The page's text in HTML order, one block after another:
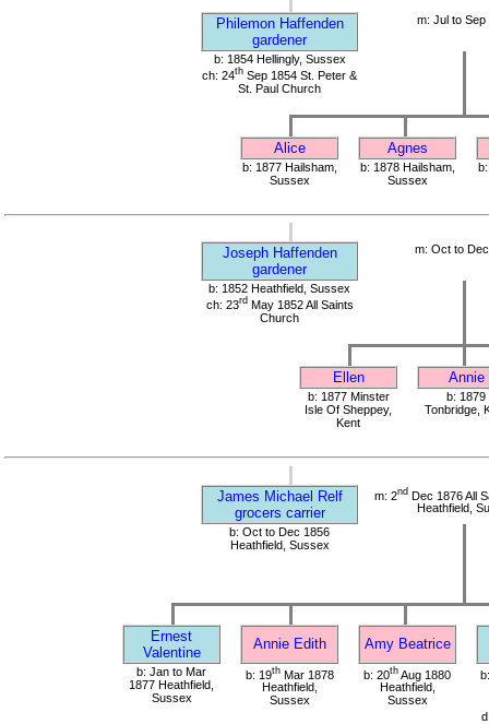
Philemon Haffenden
gardener
m: Jul to Sep
b: 1854 Hellingly, Sussex
ch: 24th Sep 1854 St. Peter &
St. Paul Church
Alice Agnes
b: 1877 Hailsham,
Sussex
b: 1878 Hailsham,
Sussex
Joseph Haffenden
gardener
m: Oct to
b: 1852 Heathfield, Sussex
ch: 23rdMay 1852 All Saints
Church
Ellen Annie
b: 1877 Minster
Isle Of Sheppey,
Kent
b: 1879
Tonbridge,
James Michael Relf
grocers carrier
m: 2ndDec 1876 All
Heathfield,
b: Oct to Dec 1856
Heathfield, Sussex
Ernest
Valentine
Annie Edith Amy Beatrice
b: Jan to Mar
1877 Heathfield,
Sussex
b: 19thMar 1878
Heathfield,
Sussex
b: 20th Aug 1880
Heathfield,
Sussex